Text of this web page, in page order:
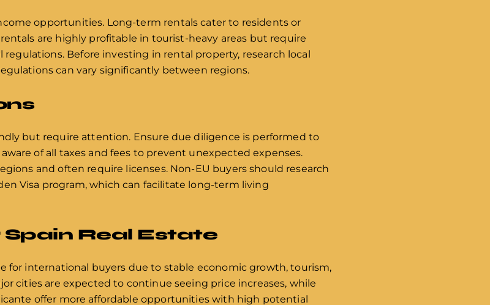
opportunities. Long-term rentals cater to residents or
are highly profitable in tourist-heavy areas but require
Before investing in rental property, research local
can vary significantly between regions.
but require attention. Ensure due diligence is performed to
of all taxes and fees to prevent unexpected expenses.
and often require licenses. Non-EU buyers should research
Visa program, which can facilitate long-term living
Real Estate
for international buyers due to stable economic growth, tourism,
cities are expected to continue seeing price increases, while
offer more affordable opportunities with high potential